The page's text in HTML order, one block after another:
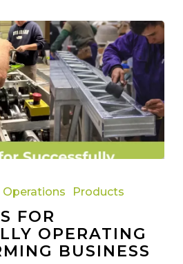
Operations Products
FOR
OPERATING
BUSINESS